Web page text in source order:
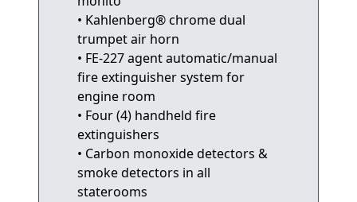
• Kahlenberg® chrome dual
trumpet air horn
• FE-227 agent automatic/manual
fire extinguisher system for
engine room
• Four (4) handheld fire
extinguishers
• Carbon monoxide detectors &
smoke detectors in all
staterooms